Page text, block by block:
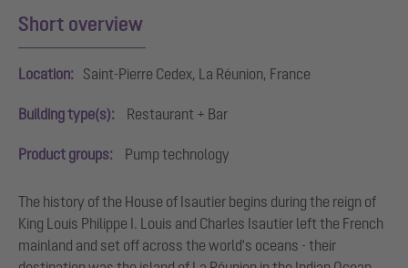
Short overview
Location: Saint-Pierre Cedex, La Réunion, France
Building type(s): Restaurant + Bar
Product groups: Pump technology
The history of the House of Isautier begins during the reign of
King Louis Philippe I. Louis and Charles Isautier left the French
mainland and set off across the world's oceans - their